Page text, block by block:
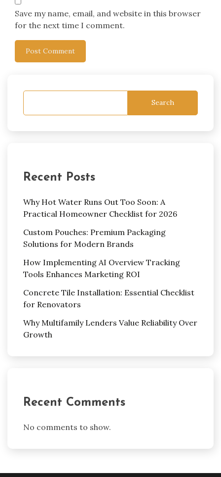
Save my name, email, and website in this browser
for the next time I comment.
Search
Recent Posts
Why Hot Water Runs Out Too Soon: A
Practical Homeowner Checklist for 2026
Custom Pouches: Premium Packaging
Solutions for Modern Brands
How Implementing AI Overview Tracking
Tools Enhances Marketing ROI
Concrete Tile Installation: Essential Checklist
for Renovators
Why Multifamily Lenders Value Reliability Over
Growth
Recent Comments
No comments to show.